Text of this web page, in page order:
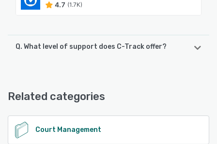
4.7 (1.7K)
Q. What level of support does C-Track offer?
See alternatives
Related categories
Court Management